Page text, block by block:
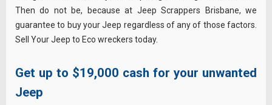
Then do not be, because at Jeep Scrappers Brisbane, we
guarantee to buy your Jeep regardless of any of those factors.
Sell Your Jeep to Eco wreckers today.
Get up to $19,000 cash for your unwanted
Jeep